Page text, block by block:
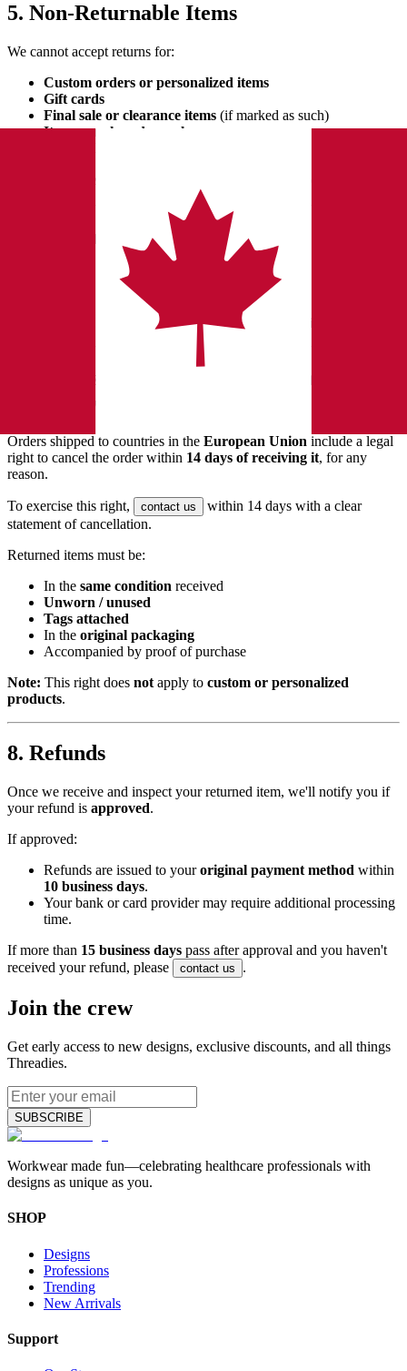
5. Non-Returnable Items
We cannot accept returns for:
Custom orders or personalized items
Gift cards
Final sale or clearance items (if marked as such)
Items purchased on sale
If you're unsure,
6. Exchanges
For exchanges, the fastest method is:
Request a returnfor the original item.
After it's approved, place a new order for the item you want.
7. EU Customers — 14-Day Right of
Withdrawal
Orders shipped to countries in the European Union include a legal
right to cancel the order within 14 days of receiving it, for any
reason.
To exercise this right, contact us
within 14 days with a clear
statement of cancellation.
Returned items must be:
In the same condition received
Unworn / unused
Tags attached
In the original packaging
Accompanied by proof of purchase
Note: This right does not apply to custom or personalized
products.
8. Refunds
Once we receive and inspect your returned item, we'll notify you if
your refund is approved.
If approved:
Refunds are issued to youroriginal payment method within
10 business days.
Your bank or card provider may require additional processing
time.
If more than 15 business days pass after approval and you haven't
received your refund, please
contact us .
Join the crew
Get early access to new designs, exclusive discounts, and all things
Threadies.
SUBSCRIBE
Workwear made fun—celebrating healthcare professionals with
designs as unique as you.
SHOP
Designs
Professions
Trending
New Arrivals
Support